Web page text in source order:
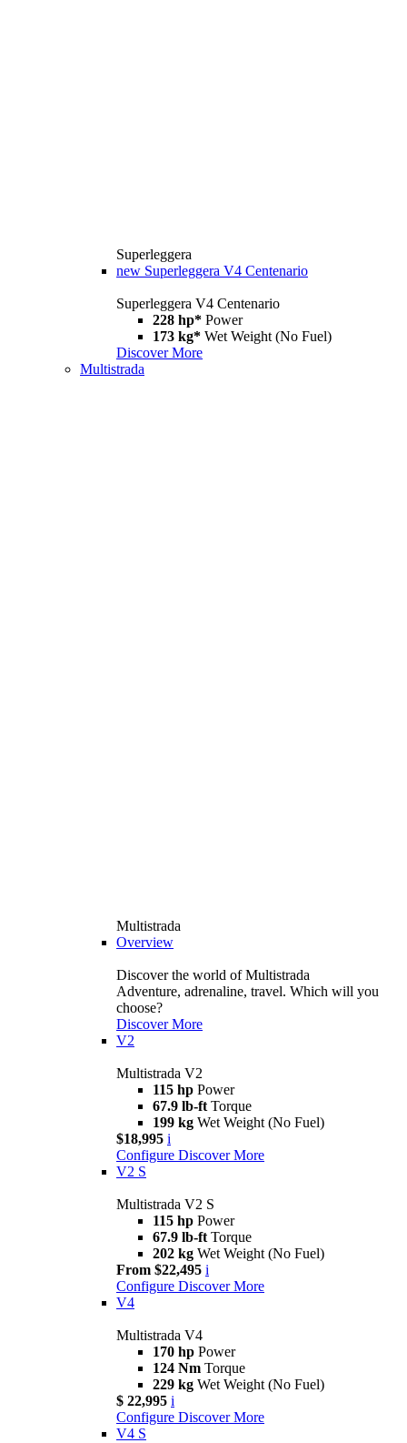
Superleggera
new Superleggera V4 Centenario
Superleggera V4 Centenario
228 hp* Power
173 kg* Wet Weight (No Fuel)
Discover More
Multistrada
Multistrada
Overview
Discover the world of Multistrada
Adventure, adrenaline, travel. Which will you
choose?
Discover More
V2
Multistrada V2
115 hp Power
67.9 lb-ft Torque
199 kg Wet Weight (No Fuel)
$18,995 i
Configure Discover More
V2 S
Multistrada V2 S
115 hp Power
67.9 lb-ft Torque
202 kg Wet Weight (No Fuel)
From $22,495 i
Configure Discover More
V4
Multistrada V4
170 hp Power
124 Nm Torque
229 kg Wet Weight (No Fuel)
$ 22,995 i
Configure Discover More
V4 S